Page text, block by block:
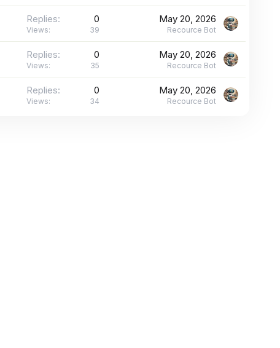
Replies 0
Views 39
May 20, 2026
Recource Bot
Replies 0
Views 35
May 20, 2026
Recource Bot
Replies 0
Views 34
May 20, 2026
Recource Bot